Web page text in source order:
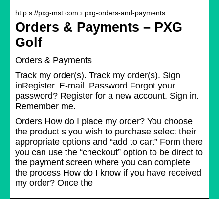
http s://pxg-mst.com › pxg-orders-and-payments
Orders & Payments – PXG
Golf
Orders & Payments
Track my order(s). Track my order(s). Sign
inRegister. E-mail. Password Forgot your
password? Register for a new account. Sign in.
Remember me.
Orders How do I place my order? You choose
the product s you wish to purchase select their
appropriate options and “add to cart” Form there
you can use the “checkout” option to be direct to
the payment screen where you can complete
the process How do I know if you have received
my order? Once the